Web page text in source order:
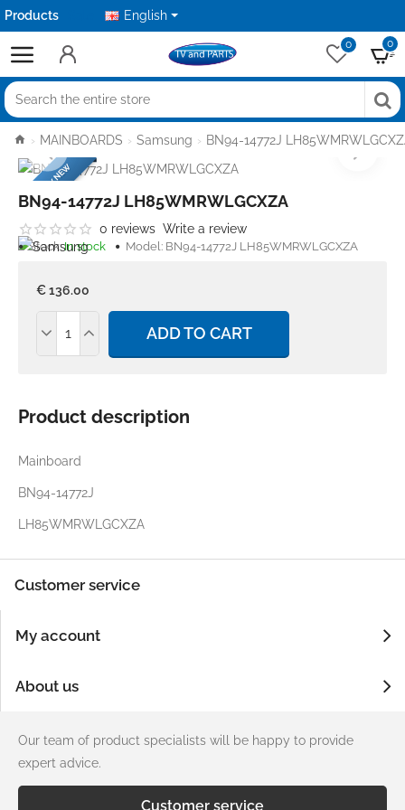
Products English
0 0
Search
the
store
home
MAINBOARDS Samsung BN94-14772J
FACTORY NEW
BN94-14772J LH85WMRWLGCXZA
Stock: In stock Model: BN94-14772J LH85WMRWLGCXZA
0 reviews Write a review
€ 136.00
ADD TO CART
Product description
Mainboard
BN94-14772J
LH85WMRWLGCXZA
Customer service
My account
About us
Our team of product specialists will be happy to provide
expert advice.
Customer service